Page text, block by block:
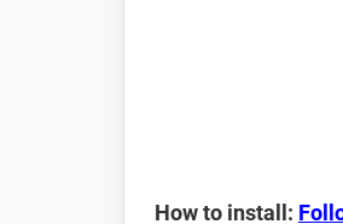
How to install: